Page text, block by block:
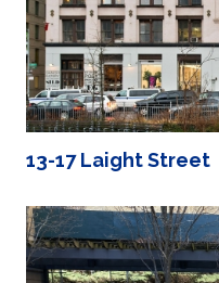
13-17 Laight Street